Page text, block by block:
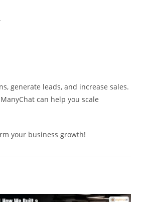
generate leads, and increase sales.
can help you scale
your business growth!